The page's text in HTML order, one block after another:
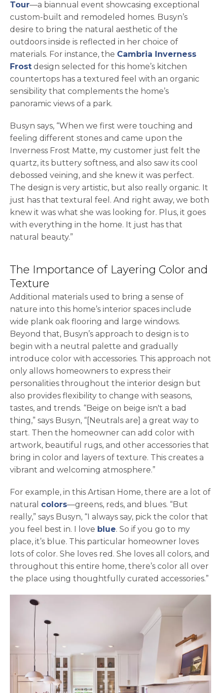
Touropens in a new tab
—a biannual event showcasing exceptional
custom-built and remodeled homes. Busyn’s
desire to bring the natural aesthetic of the
outdoors inside is reflected in her choice of
materials. For instance, the Cambria Inverness
Frostopens in a new tab
design selected for this home’s kitchen
countertops has a textured feel with an organic
sensibility that complements the home’s
panoramic views of a park.
Busyn says, “When we first were touching and
feeling different stones and came upon the
Inverness Frost Matte, my customer just felt the
quartz, its buttery softness, and also saw its cool
debossed veining, and she knew it was perfect.
The design is very artistic, but also really organic. It
just has that textural feel. And right away, we both
knew it was what she was looking for. Plus, it goes
with everything in the home. It just has that
natural beauty.”
The Importance of Layering Color and
Texture
Additional materials used to bring a sense of
nature into this home’s interior spaces include
wide plank oak flooring and large windows.
Beyond that, Busyn’s approach to design is to
begin with a neutral palette and gradually
introduce color with accessories. This approach not
only allows homeowners to express their
personalities throughout the interior design but
also provides flexibility to change with seasons,
tastes, and trends. “Beige on beige isn't a bad
thing,” says Busyn, “[Neutrals are] a great way to
start. Then the homeowner can add color with
artwork, beautiful rugs, and other accessories that
bring in color and layers of texture. This creates a
vibrant and welcoming atmosphere.”
For example, in this Artisan Home, there are a lot of
natural colors—greens, reds, and blues. “But
really,” says Busyn, “I always say, pick the color that
you feel best in. I love blue. So if you go to my
place, it’s blue. This particular homeowner loves
lots of color. She loves red. She loves all colors, and
throughout this entire home, there’s color all over
the place using thoughtfully curated accessories.”